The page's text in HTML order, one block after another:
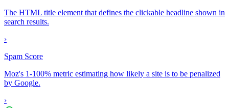
The HTML title element that defines the clickable headline shown in
search results.
›
Spam Score
Moz's 1-100% metric estimating how likely a site is to be penalized
by Google.
›